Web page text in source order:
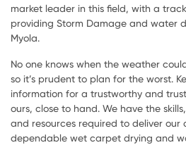
market leader in this field, with a
providing Storm Damage and water
Myola.
No one knows when the weather
so it’s prudent to plan for the worst.
information for a trustworthy and
ours, close to hand. We have the
and resources required to deliver our
dependable wet carpet drying and